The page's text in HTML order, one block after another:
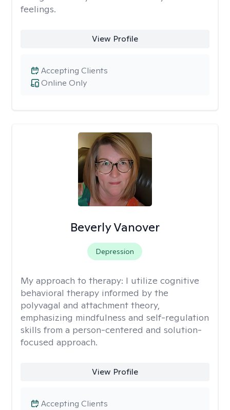
feelings.
View Profile
Online Only
Accepting Clients
Beverly Vanover
Depression
My approach to therapy: I utilize cognitive
behavioral therapy informed by the
polyvagal and attachment theory,
emphasizing mindfulness and self-regulation
skills from a person-centered and solution-
focused approach.
View Profile
Accepting Clients